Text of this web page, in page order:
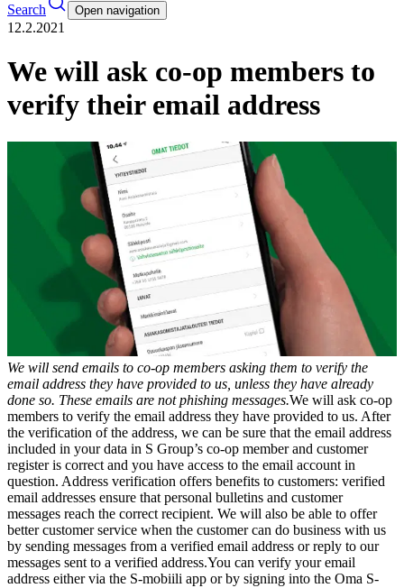
Search
Open navigation
12.2.2021
We will ask co-op members to
verify their email address
We will send emails to co-op members asking them to verify the
email address they have provided to us, unless they have already
done so. These emails are not phishing messages.We will ask co-op
members to verify the email address they have provided to us. After
the verification of the address, we can be sure that the email address
included in your data in S Group’s co-op member and customer
register is correct and you have access to the email account in
question. Address verification offers benefits to customers: verified
email addresses ensure that personal bulletins and customer
messages reach the correct recipient. We will also be able to offer
better customer service when the customer can do business with us
by sending messages from a verified email address or reply to our
messages sent to a verified address.You can verify your email
address either via the S-mobiili app or by signing into the Oma S-